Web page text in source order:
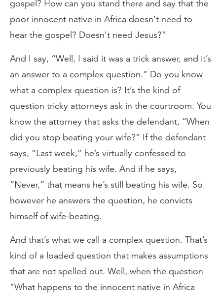
gospel? How can you stand there and say that the
poor innocent native in Africa doesn’t need to
hear the gospel? Doesn’t need Jesus?”
And I say, “Well, I said it was a trick answer, and it’s
an answer to a complex question.” Do you know
what a complex question is? It’s the kind of
question tricky attorneys ask in the courtroom. You
know the attorney that asks the defendant, “When
did you stop beating your wife?” If the defendant
says, “Last week,” he’s virtually confessed to
previously beating his wife. And if he says,
“Never,” that means he’s still beating his wife. So
however he answers the question, he convicts
himself of wife-beating.
And that’s what we call a complex question. That’s
kind of a loaded question that makes assumptions
that are not spelled out. Well, when the question
“What happens to the innocent native in Africa